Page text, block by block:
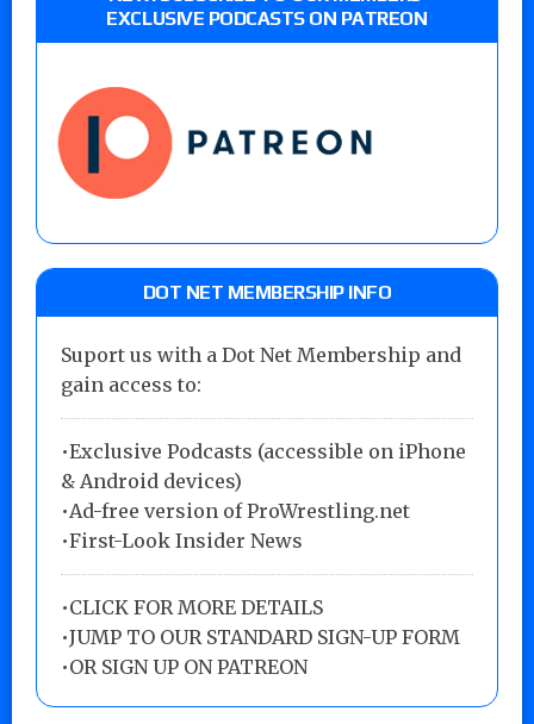
EXCLUSIVE PODCASTS ON PATREON
DOT NET MEMBERSHIP INFO
Suport us with a Dot Net Membership and
gain access to:
•Exclusive Podcasts (accessible on iPhone
& Android devices)
•Ad-free version of ProWrestling.net
•First-Look Insider News
•CLICK FOR MORE DETAILS
•JUMP TO OUR STANDARD SIGN-UP FORM
•OR SIGN UP ON PATREON